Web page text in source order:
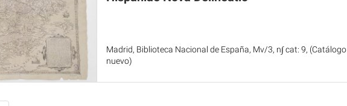
Madrid, Biblioteca Nacional de España, Mv/3, n∫ cat: 9, (Catálogo
nuevo)